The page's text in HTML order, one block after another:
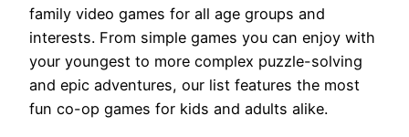
family video games for all age groups and
interests. From simple games you can enjoy with
your youngest to more complex puzzle-solving
and epic adventures, our list features the most
fun co-op games for kids and adults alike.